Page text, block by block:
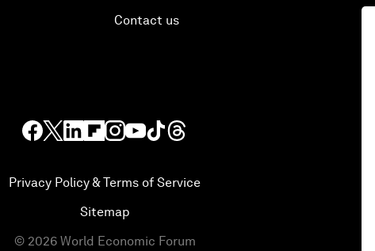
Contact us
Privacy Policy & Terms of Service
Sitemap
© 2026 World Economic Forum